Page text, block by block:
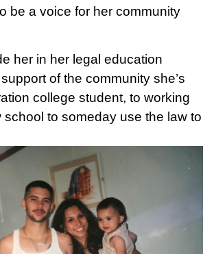
be a voice for her community
her in her legal education
of the community she’s
college student, to working
to someday use the law to